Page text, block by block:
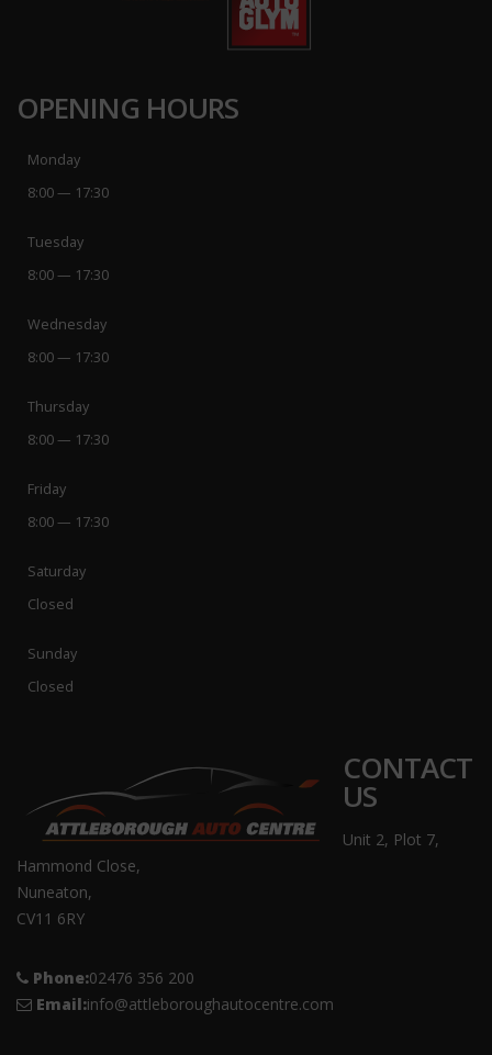
OPENING HOURS
Monday
8:00 — 17:30
Tuesday
8:00 — 17:30
Wednesday
8:00 — 17:30
Thursday
8:00 — 17:30
Friday
8:00 — 17:30
Saturday
Closed
Sunday
Closed
CONTACT
US
Unit 2, Plot 7,
Hammond Close,
Nuneaton,
CV11 6RY
Phone:02476 356 200
Email:info@attleboroughautocentre.com